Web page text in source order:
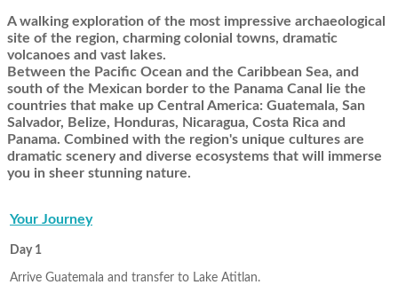
A walking exploration of the most impressive archaeological
site of the region, charming colonial towns, dramatic
volcanoes and vast lakes.
Between the Pacific Ocean and the Caribbean Sea, and
south of the Mexican border to the Panama Canal lie the
countries that make up Central America: Guatemala, San
Salvador, Belize, Honduras, Nicaragua, Costa Rica and
Panama. Combined with the region's unique cultures are
dramatic scenery and diverse ecosystems that will immerse
you in sheer stunning nature.
Your Journey
Day 1
Arrive Guatemala and transfer to Lake Atitlan.